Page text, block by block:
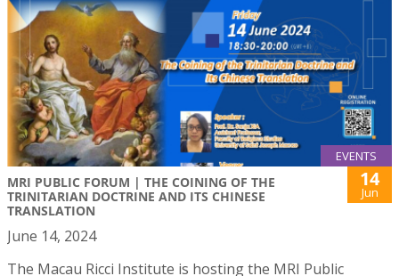
EVENTS
MRI PUBLIC FORUM | THE COINING OF THE
TRINITARIAN DOCTRINE AND ITS CHINESE
TRANSLATION
14
Jun
June 14, 2024
The Macau Ricci Institute is hosting the MRI Public